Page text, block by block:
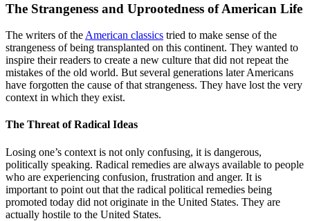
The Strangeness and Uprootedness of American Life
The writers of the American classics tried to make sense of the
strangeness of being transplanted on this continent. They wanted to
inspire their readers to create a new culture that did not repeat the
mistakes of the old world. But several generations later Americans
have forgotten the cause of that strangeness. They have lost the very
context in which they exist.
The Threat of Radical Ideas
Losing one’s context is not only confusing, it is dangerous,
politically speaking. Radical remedies are always available to people
who are experiencing confusion, frustration and anger. It is
important to point out that the radical political remedies being
promoted today did not originate in the United States. They are
actually hostile to the United States.